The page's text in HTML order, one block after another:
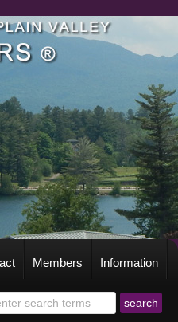
Members Information